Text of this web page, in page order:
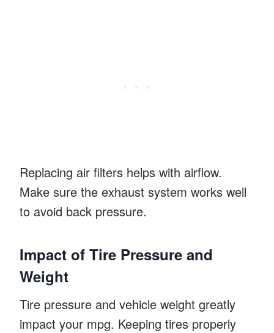
Replacing air filters helps with airflow.
Make sure the exhaust system works well
to avoid back pressure.
Impact of Tire Pressure and
Weight
Tire pressure and vehicle weight greatly
impact your mpg. Keeping tires properly